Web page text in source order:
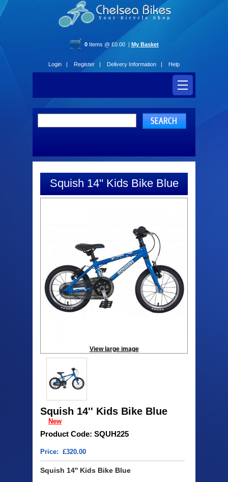
0Items @ £0.00 | My Basket
Login | Register | Delivery Information | Help
Squish 14'' Kids Bike Blue
View large image
Squish 14'' Kids Bike Blue
New
Product Code: SQUH225
Price: £320.00
Squish 14'' Kids Bike Blue